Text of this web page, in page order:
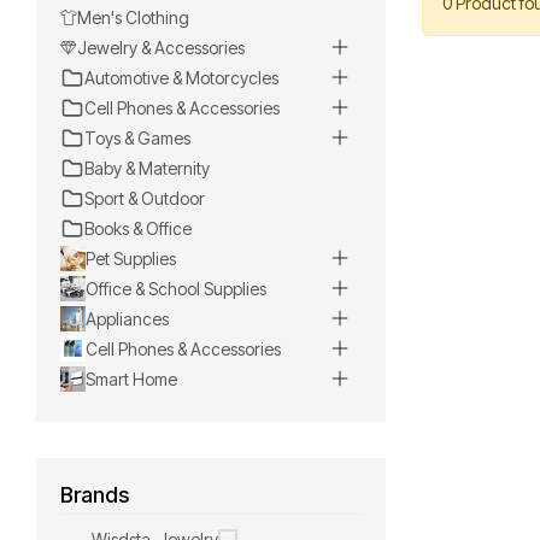
Men's Clothing
Jewelry & Accessories
Automotive & Motorcycles
Cell Phones & Accessories
Toys & Games
Baby & Maternity
Sport & Outdoor
Books & Office
Pet Supplies
Office & School Supplies
Appliances
Cell Phones & Accessories
Smart Home
Brands